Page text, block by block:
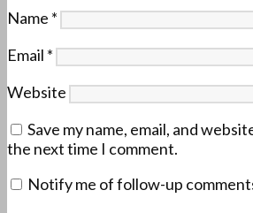
Name *
Email *
Website
Save my name, email, and
the next time I comment.
Notify me of follow-up